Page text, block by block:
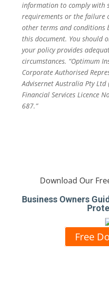
information to comply with
requirements or the failure
other terms and conditions
this document. You should
your policy provides
circumstances. “Optimum
Corporate Authorised
Advisernet Australia Pty
Financial Services Licence
687.”
Download Our
Business Owners
Free